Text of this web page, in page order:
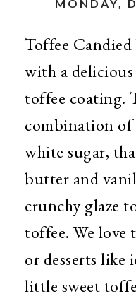
MONDAY,
Toffee Candied
with a
toffee coating.
combination of
white sugar,
butter and
crunchy glaze
toffee. We love
or desserts like
little sweet